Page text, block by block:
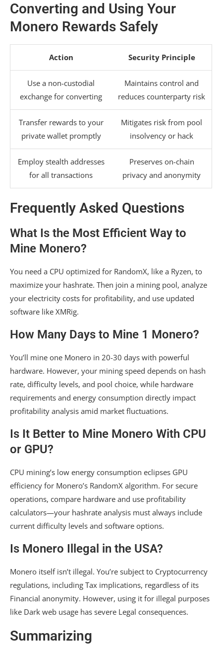
Converting and Using Your
Monero Rewards Safely
Action Security Principle
Use a non-custodial
exchange for converting
Maintains control and
reduces counterparty risk
Transfer rewards to your
private wallet promptly
Mitigates risk from pool
insolvency or hack
Employ stealth addresses
for all transactions
Preserves on-chain
privacy and anonymity
Frequently Asked Questions
What Is the Most Efficient Way to
Mine Monero?
You need a CPU optimized for RandomX, like a Ryzen, to
maximize your hashrate. Then join a mining pool, analyze
your electricity costs for profitability, and use updated
software like XMRig.
How Many Days to Mine 1 Monero?
You’ll mine one Monero in 20-30 days with powerful
hardware. However, your mining speed depends on hash
rate, difficulty levels, and pool choice, while hardware
requirements and energy consumption directly impact
profitability analysis amid market fluctuations.
Is It Better to Mine Monero With CPU
or GPU?
CPU mining’s low energy consumption eclipses GPU
efficiency for Monero’s RandomX algorithm. For secure
operations, compare hardware and use profitability
calculators—your hashrate analysis must always include
current difficulty levels and software options.
Is Monero Illegal in the USA?
Monero itself isn’t illegal. You’re subject to Cryptocurrency
regulations, including Tax implications, regardless of its
Financial anonymity. However, using it for illegal purposes
like Dark web usage has severe Legal consequences.
Summarizing